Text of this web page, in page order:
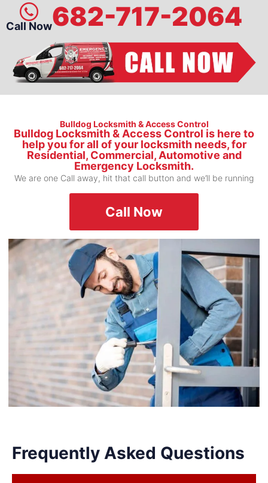
Call Now682-717-2064
Bulldog Locksmith & Access Control
Bulldog Locksmith & Access Control is here to
help you for all of your locksmith needs, for
Residential, Commercial, Automotive and
Emergency Locksmith.
We are one Call away, hit that call button and we’ll be running
Call Now
Frequently Asked Questions